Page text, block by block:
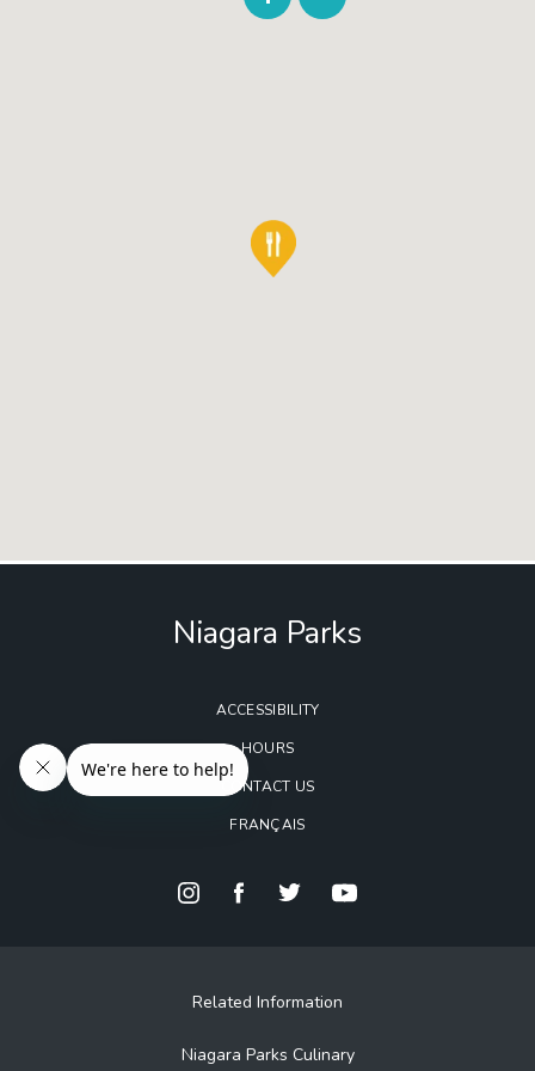
Niagara Parks
ACCESSIBILITY
HOURS
CONTACT US
FRANÇAIS
Related Information
Niagara Parks Culinary